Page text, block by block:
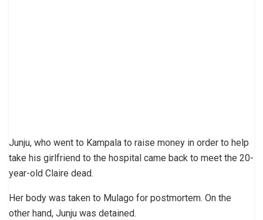
Junju, who went to Kampala to raise money in order to help
take his girlfriend to the hospital came back to meet the 20-
year-old Claire dead.
Her body was taken to Mulago for postmortem. On the
other hand, Junju was detained.